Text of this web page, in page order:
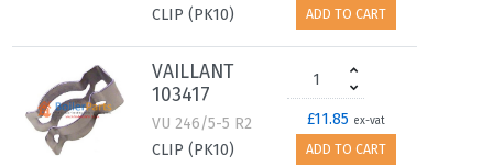
CLIP (PK10)
ADD TO CART
VAILLANT
103417
VU 246/5-5 R2
CLIP (PK10)
£11.85 ex-vat
ADD TO CART